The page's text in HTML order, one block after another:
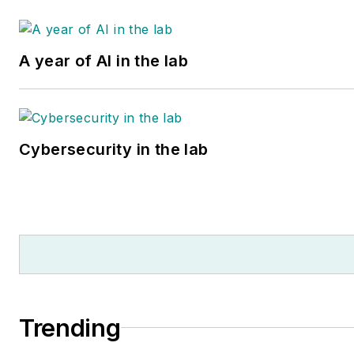
Lawyers of America
organization, a group that
assistance in the research and
writing of this article from her
A year of AI in the lab
Cybersecurity in the lab
Trending